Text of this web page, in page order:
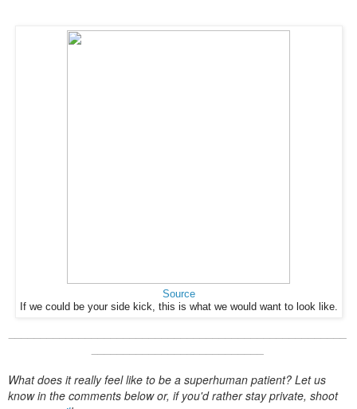
Source
If we could be your side kick, this is what we would want to look like.
What does it really feel like to be a superhuman patient? Let us
know in the comments below or, if you'd rather stay private, shoot